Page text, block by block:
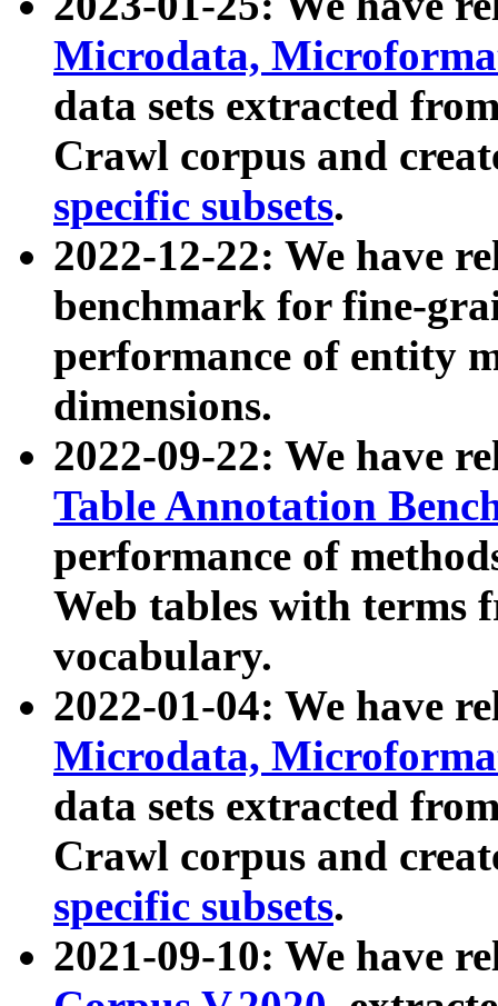
Microdata,
data sets extracted
Crawl corpus and
specific subsets.
2022-12-22: We have
benchmark for fine-
performance of entity
dimensions.
2022-09-22: We have
Table Annotation
performance of
Web tables with terms
vocabulary.
2022-01-04: We have
Microdata,
data sets extracted
Crawl corpus and
specific subsets.
2021-09-10: We have